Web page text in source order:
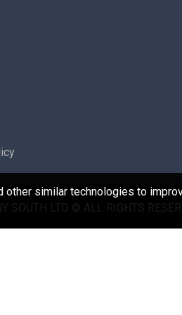
SOUTH LTD © ALL RIGHTS
other similar technologies to